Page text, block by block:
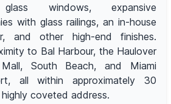
glass windows, expansive
with glass railings, an in-house
and other high-end finishes.
to Bal Harbour, the Haulover
South Beach, and Miami
all within approximately 30
coveted address.